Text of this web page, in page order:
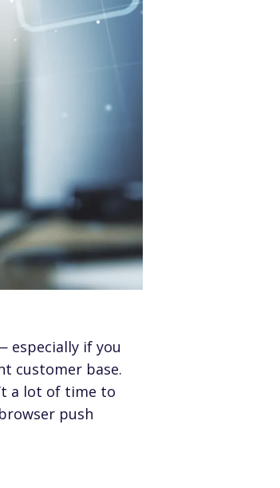
especially if you
customer base.
a lot of time to
push